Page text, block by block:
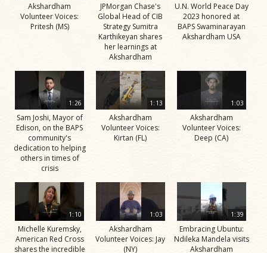
Akshardham
Volunteer Voices:
Pritesh (MS)
JPMorgan Chase's
Global Head of CIB
Strategy Sumitra
Karthikeyan shares
her learnings at
Akshardham
U.N. World Peace Day
2023 honored at
BAPS Swaminarayan
Akshardham USA
1:26
Sam Joshi, Mayor of
Edison, on the BAPS
community's
dedication to helping
others in times of
crisis
1:13
Akshardham
Volunteer Voices:
Kirtan (FL)
1:03
Akshardham
Volunteer Voices:
Deep (CA)
1:10
Michelle Kuremsky,
American Red Cross
shares the incredible
1:03
Akshardham
Volunteer Voices: Jay
(NY)
1:39
Embracing Ubuntu:
Ndileka Mandela visits
Akshardham